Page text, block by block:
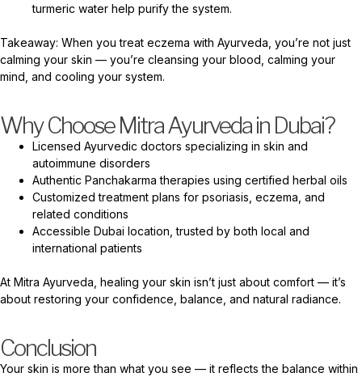
turmeric water help purify the system.
Takeaway: When you treat eczema with Ayurveda, you’re not just
calming your skin — you’re cleansing your blood, calming your
mind, and cooling your system.
Why Choose Mitra Ayurveda in Dubai?
Licensed Ayurvedic doctors specializing in skin and
autoimmune disorders
Authentic Panchakarma therapies using certified herbal oils
Customized treatment plans for psoriasis, eczema, and
related conditions
Accessible Dubai location, trusted by both local and
international patients
At Mitra Ayurveda, healing your skin isn’t just about comfort — it’s
about restoring your confidence, balance, and natural radiance.
Conclusion
Your skin is more than what you see — it reflects the balance within